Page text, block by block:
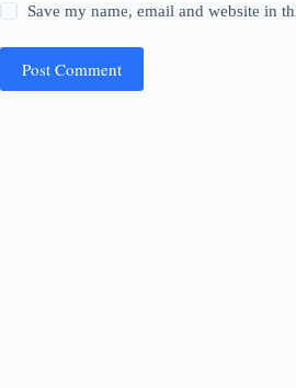
Save my name, email and website in
Post Comment